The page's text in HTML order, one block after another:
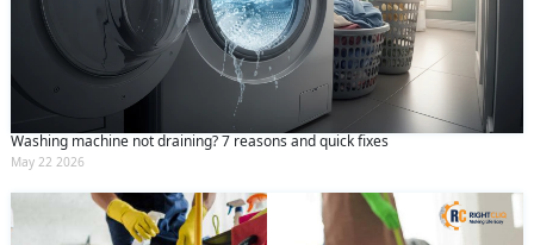
Washing machine not draining? 7 reasons and quick fixes
May 22 2026